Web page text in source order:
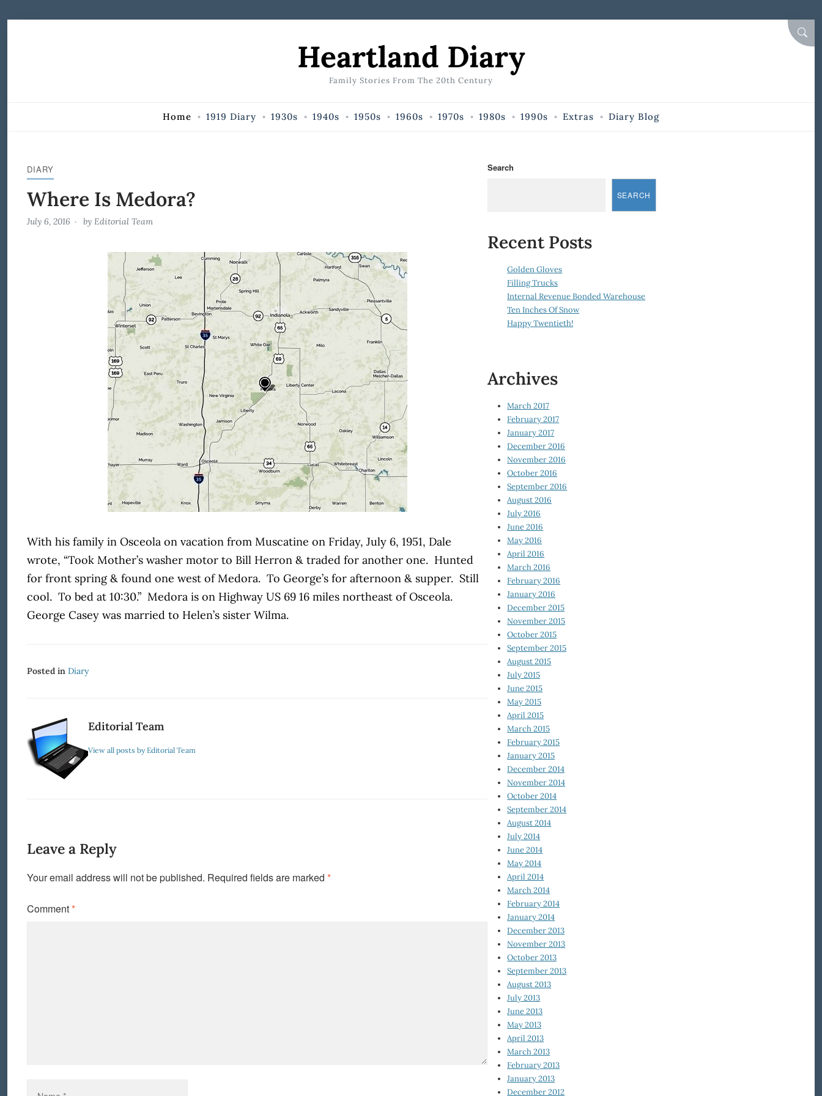
Heartland Diary
Family Stories From The 20th Century
Home 1919 Diary 1930s 1940s 1950s 1960s 1970s 1980s 1990s Extras Diary Blog
DIARY
Where Is Medora?
July 6, 2016 by Editorial Team
With his family in Osceola on vacation from Muscatine on Friday, July 6, 1951, Dale
wrote, “Took Mother’s washer motor to Bill Herron & traded for another one. Hunted
for front spring & found one west of Medora. To George’s for afternoon & supper. Still
cool. To bed at 10:30.” Medora is on Highway US 69 16 miles northeast of Osceola.
George Casey was married to Helen’s sister Wilma.
Posted in Diary
Editorial Team
View all posts by Editorial Team
Leave a Reply
Your email address will not be published. Required fields are marked *
Comment*
Search
SEARCH
Recent Posts
Golden Gloves
Filling Trucks
Internal Revenue Bonded Warehouse
Ten Inches Of Snow
Happy Twentieth!
Archives
March 2017
February 2017
January 2017
December 2016
November 2016
October 2016
September 2016
August 2016
July 2016
June 2016
May 2016
April 2016
March 2016
February 2016
January 2016
December 2015
November 2015
October 2015
September 2015
August 2015
July 2015
June 2015
May 2015
April 2015
March 2015
February 2015
January 2015
December 2014
November 2014
October 2014
September 2014
August 2014
July 2014
June 2014
May 2014
April 2014
March 2014
February 2014
January 2014
December 2013
November 2013
October 2013
September 2013
August 2013
July 2013
June 2013
May 2013
April 2013
March 2013
February 2013
January 2013
December 2012